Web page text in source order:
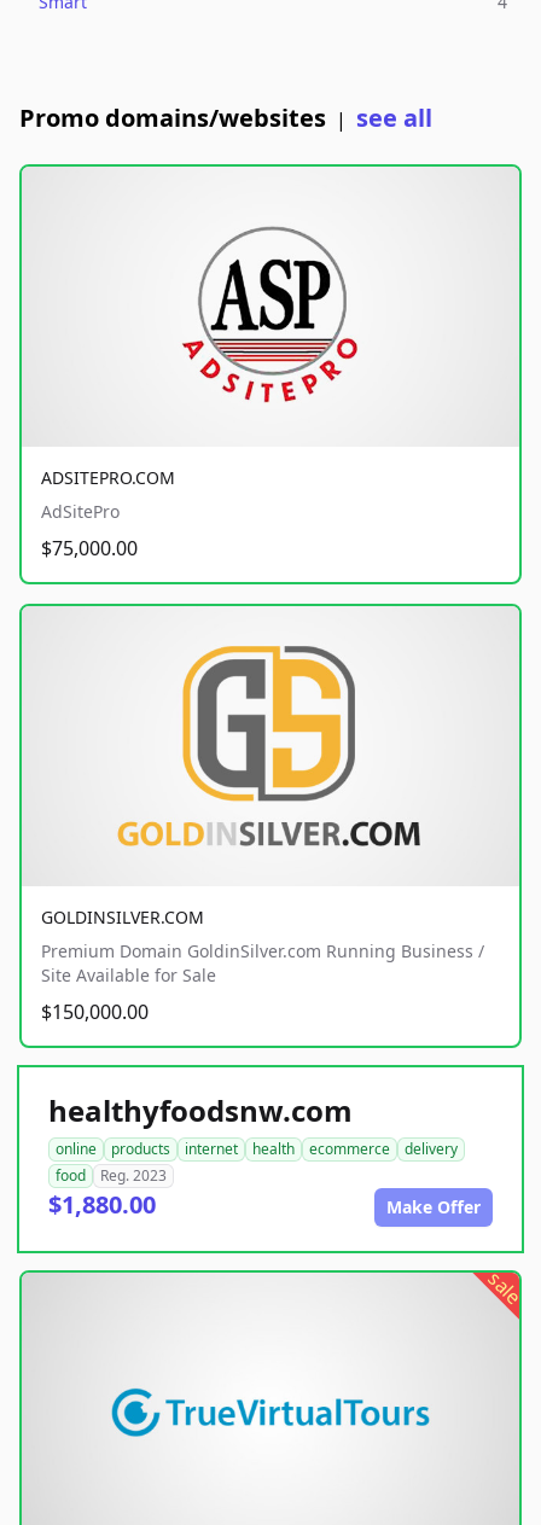
Promo domains/websites | see all
ADSITEPRO.COM
AdSitePro
$75,000.00
GOLDINSILVER.COM
Premium Domain GoldinSilver.com Running Business /
Site Available for Sale
$150,000.00
healthyfoodsnw.com
online products internet health ecommerce
delivery
food
Reg. 2023
$1,880.00 Make Offer
sale